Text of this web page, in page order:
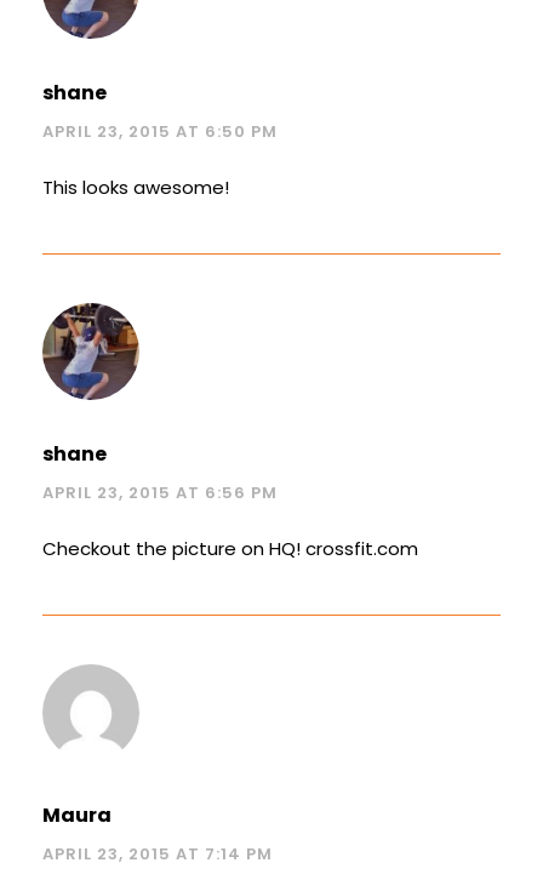
shane
APRIL 23, 2015 AT 6:50 PM
This looks awesome!
shane
APRIL 23, 2015 AT 6:56 PM
Checkout the picture on HQ! crossfit.com
Maura
APRIL 23, 2015 AT 7:14 PM